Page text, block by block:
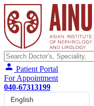
Patient Portal
For Appointment
040-67313199